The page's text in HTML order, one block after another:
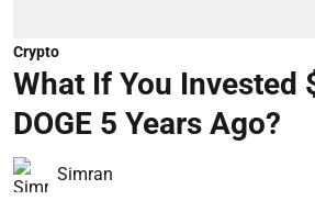
Crypto
What If You Invested
DOGE 5 Years Ago?
Simran